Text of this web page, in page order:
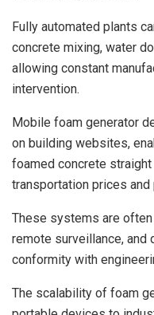
Fully automated plants
concrete mixing, water
allowing constant
intervention.
Mobile foam generator
on building websites,
foamed concrete
transportation prices and
These systems are
remote surveillance, and
conformity with
The scalability of foam